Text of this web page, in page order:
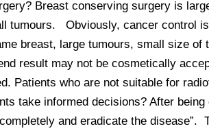
tumours.   Obviously, cancer control
breast, large tumours, small size
result may not be cosmetically
Patients who are not suitable for
take informed decisions? After
and eradicate the disease”.